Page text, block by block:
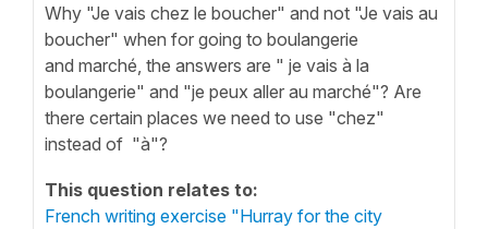
Why "Je vais chez le boucher" and not "Je vais au
boucher" when for going to boulangerie
and marché, the answers are " je vais à la
boulangerie" and "je peux aller au marché"? Are
there certain places we need to use "chez"
instead of "à"?
This question relates to:
French writing exercise "Hurray for the city